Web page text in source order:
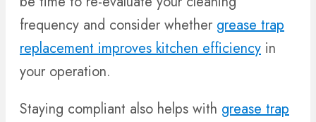
frequency and consider whether grease trap
replacement improves kitchen efficiency in
your operation.
Staying compliant also helps with grease trap